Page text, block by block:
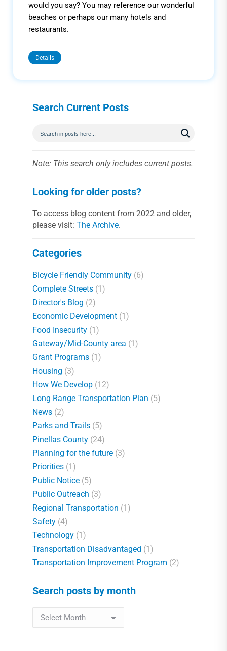
would you say? You may reference our wonderful
beaches or perhaps our many hotels and
restaurants.
Details
Search Current Posts
Note: This search only includes current posts.
Looking for older posts?
To access blog content from 2022 and older,
please visit: The Archive.
Categories
Bicycle Friendly Community (6)
Complete Streets (1)
Director's Blog (2)
Economic Development (1)
Food Insecurity (1)
Gateway/Mid-County area (1)
Grant Programs (1)
Housing (3)
How We Develop (12)
Long Range Transportation Plan (5)
News (2)
Parks and Trails (5)
Pinellas County (24)
Planning for the future (3)
Priorities (1)
Public Notice (5)
Public Outreach (3)
Regional Transportation (1)
Safety (4)
Technology (1)
Transportation Disadvantaged (1)
Transportation Improvement Program (2)
Search posts by month